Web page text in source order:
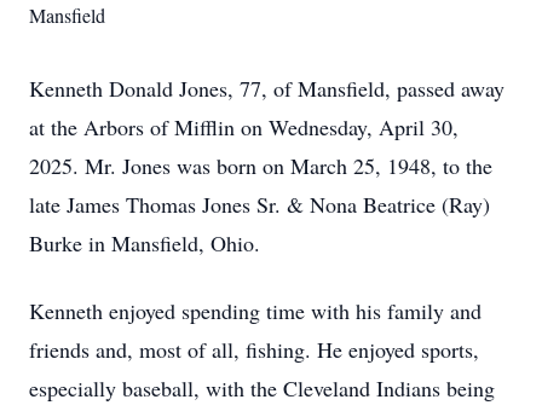
Mansfield
Kenneth Donald Jones, 77, of Mansfield, passed away
at the Arbors of Mifflin on Wednesday, April 30,
2025. Mr. Jones was born on March 25, 1948, to the
late James Thomas Jones Sr. & Nona Beatrice (Ray)
Burke in Mansfield, Ohio.
Kenneth enjoyed spending time with his family and
friends and, most of all, fishing. He enjoyed sports,
especially baseball, with the Cleveland Indians being